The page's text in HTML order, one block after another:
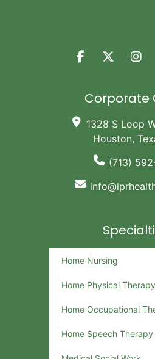
Corporate
1328 S Loop
Houston,
(713)
Home Nursing
Home Physical Therapy
Home Occupational
Home Speech Therapy